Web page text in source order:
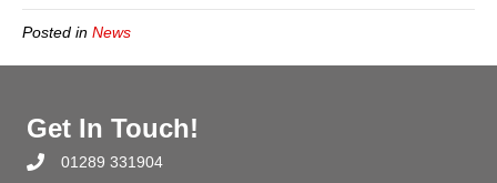
Mailer
Posted in News
Get In Touch!
01289 331904